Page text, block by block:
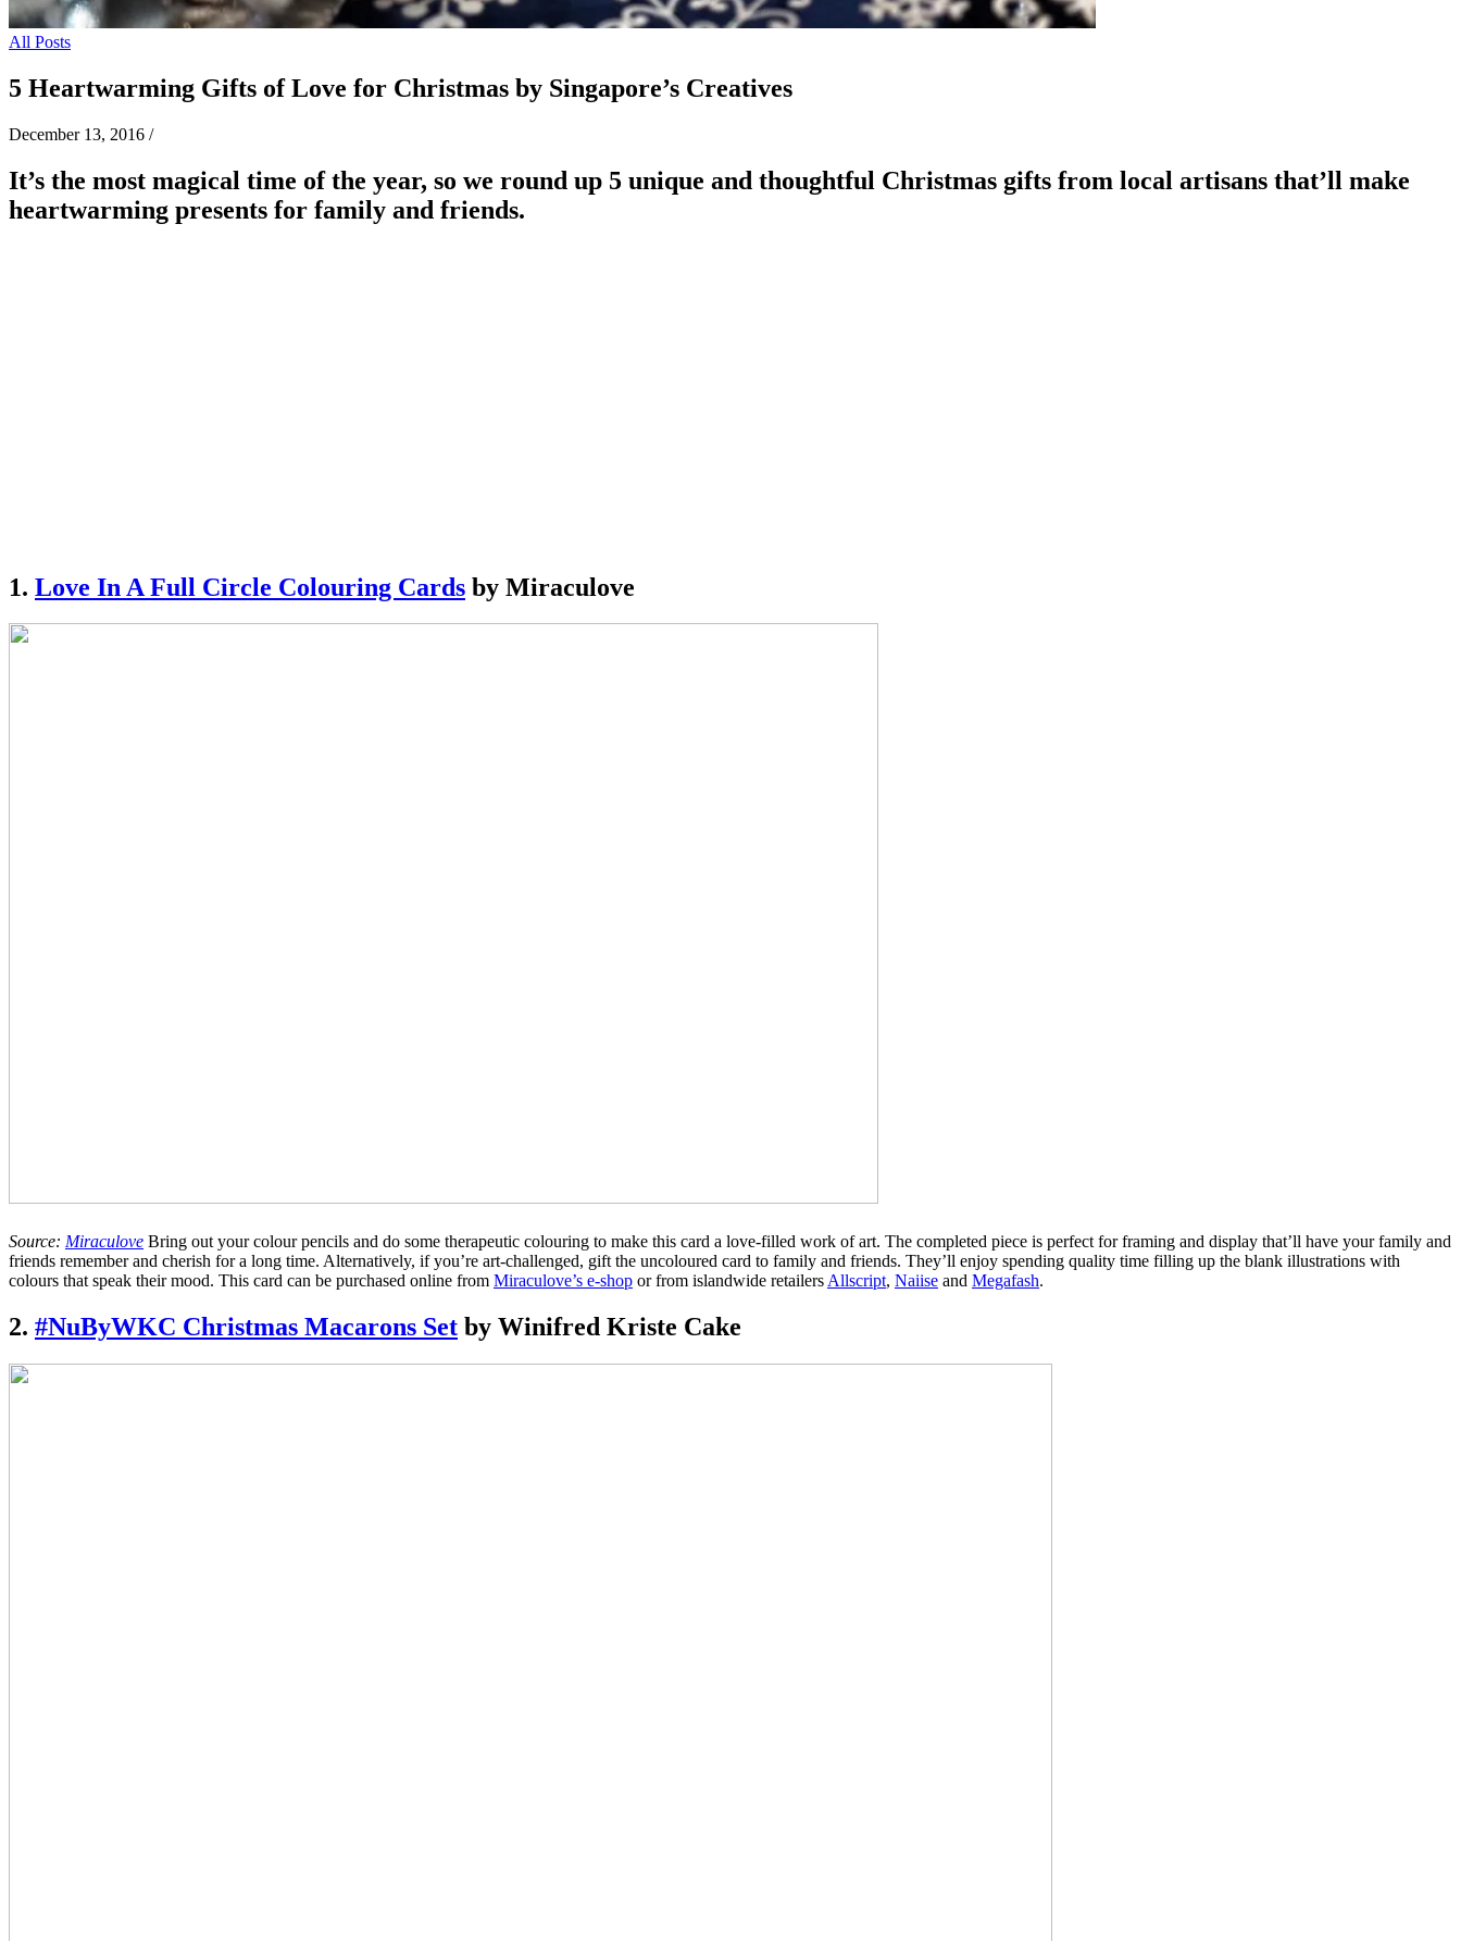
All Posts
5 Heartwarming Gifts of Love for Christmas by Singapore’s Creatives
December 13, 2016 /
It’s the most magical time of the year, so we round up 5 unique and thoughtful Christmas gifts from local artisans that’ll make
heartwarming presents for family and friends.
1. Love In A Full Circle Colouring Cards by Miraculove
Source: Miraculove Bring out your colour pencils and do some therapeutic colouring to make this card a love-filled work of art. The completed piece is perfect for framing and display that’ll have your family and
friends remember and cherish for a long time. Alternatively, if you’re art-challenged, gift the uncoloured card to family and friends. They’ll enjoy spending quality time filling up the blank illustrations with
colours that speak their mood. This card can be purchased online from Miraculove’s e-shop or from islandwide retailers Allscript, Naiise and Megafash.
2. #NuByWKC Christmas Macarons Set by Winifred Kriste Cake